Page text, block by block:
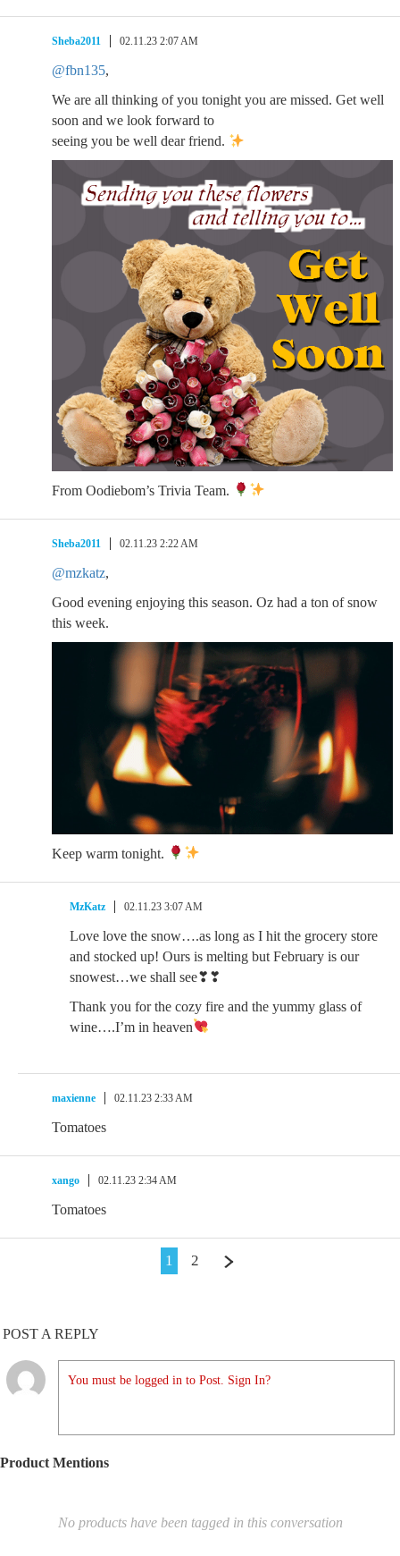
Sheba2011 02.11.23 2:07 AM
@fbn135,
We are all thinking of you tonight you are missed. Get well
soon and we look forward to
seeing you be well dear friend.
From Oodiebom’s Trivia Team.
Sheba2011 02.11.23 2:22 AM
@mzkatz,
Good evening enjoying this season. Oz had a ton of snow
this week.
Keep warm tonight.
MzKatz 02.11.23 3:07 AM
Love love the snow….as long as I hit the grocery store
and stocked up! Ours is melting but February is our
snowest…we shall see❣❣
Thank you for the cozy fire and the yummy glass of
wine….I’m in heaven
maxienne 02.11.23 2:33 AM
Tomatoes
xango 02.11.23 2:34 AM
Tomatoes
1 2
POST A REPLY
You must be logged in to Post. Sign In?
Product Mentions
No products have been tagged in this conversation